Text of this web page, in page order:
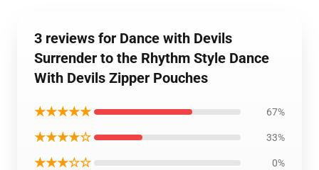
3 reviews for Dance with Devils
Surrender to the Rhythm Style Dance
With Devils Zipper Pouches
★★★★★ 67%
★★★★☆ 33%
★★★☆☆ 0%